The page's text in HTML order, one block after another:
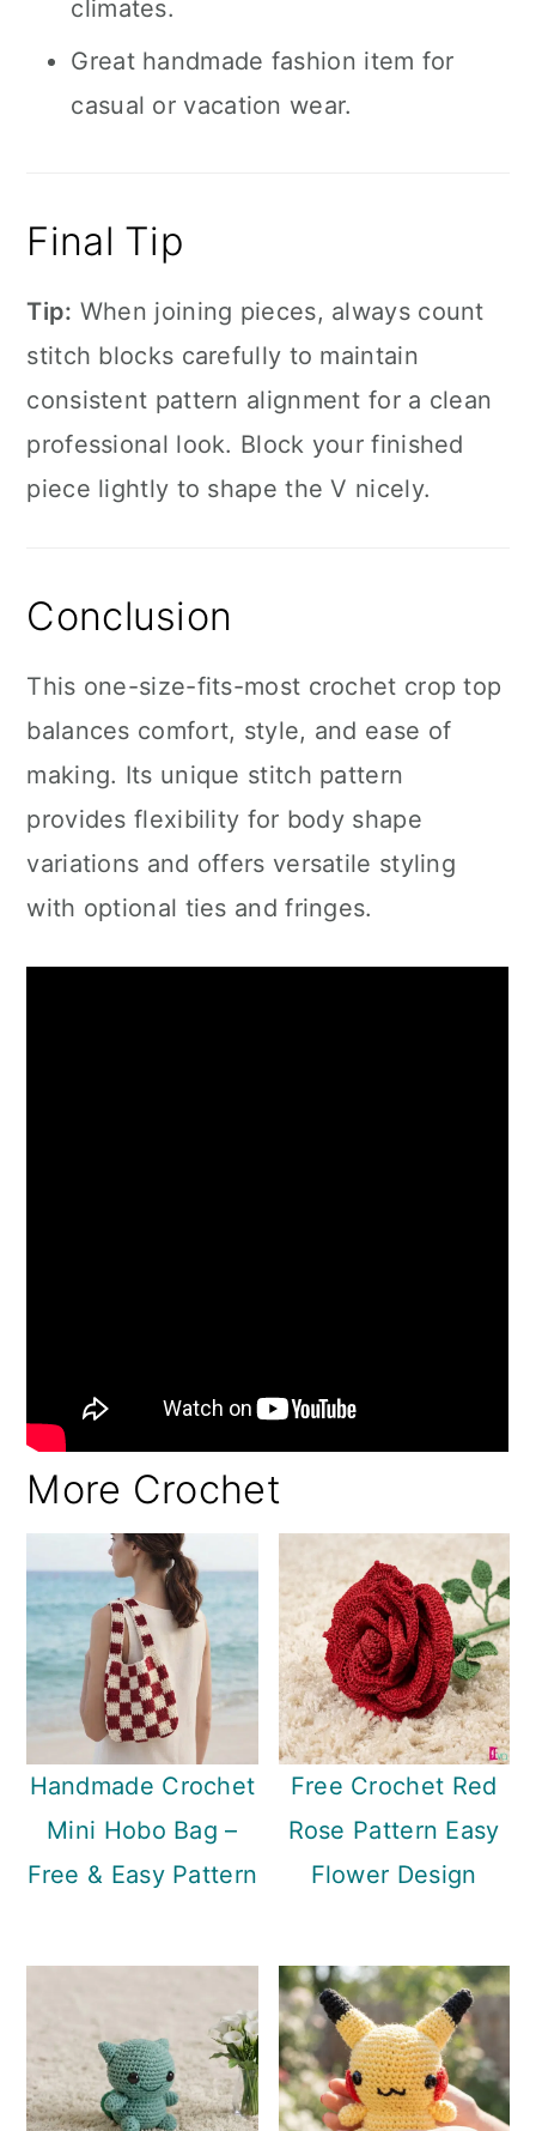
climates.
Great handmade fashion item for
casual or vacation wear.
Final Tip
Tip: When joining pieces, always count
stitch blocks carefully to maintain
consistent pattern alignment for a clean
professional look. Block your finished
piece lightly to shape the V nicely.
Conclusion
This one-size-fits-most crochet crop top
balances comfort, style, and ease of
making. Its unique stitch pattern
provides flexibility for body shape
variations and offers versatile styling
with optional ties and fringes.
More Crochet
Handmade Crochet
Mini Hobo Bag –
Free & Easy Pattern
Free Crochet Red
Rose Pattern Easy
Flower Design